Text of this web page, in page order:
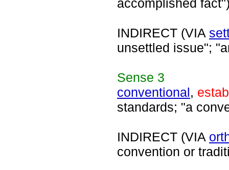
accomplished
INDIRECT (VIA
unsettled issue";
Sense 3
conventional,
standards; "a
INDIRECT (VIA
convention or